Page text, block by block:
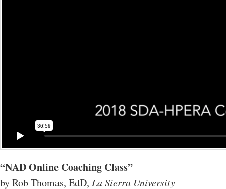
“NAD Online Coaching Class”
by Rob Thomas, EdD, La Sierra University